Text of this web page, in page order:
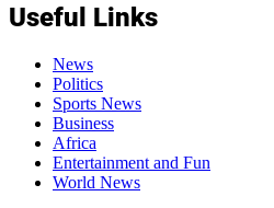
Useful Links
News
Politics
Sports News
Business
Africa
Entertainment and Fun
World News